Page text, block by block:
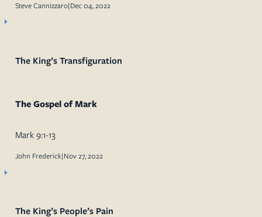
Steve Cannizzaro|Dec 04, 2022
The King’s Transfiguration
The Gospel of Mark
Mark 9:1-13
John Frederick|Nov 27, 2022
The King’s People’s Pain